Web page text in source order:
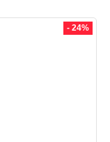
- 24%